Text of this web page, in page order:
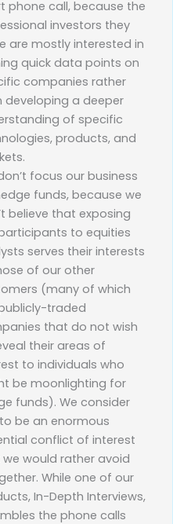
phone call, because the
investors they
are mostly interested in
quick data points on
companies rather
developing a deeper
of specific
products, and
focus our business
funds, because we
believe that exposing
to equities
serves their interests
of our other
(many of which
traded
that do not wish
their areas of
to individuals who
be moonlighting for
funds). We consider
be an enormous
conflict of interest
would rather avoid
While one of our
In-Depth Interviews,
the phone calls